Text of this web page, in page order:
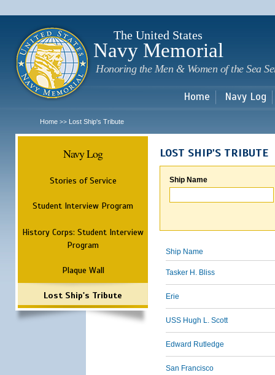
The United States
Navy Memorial
Honoring the Men & Women of the Sea
Home Navy Log
Home >> Lost Ship's Tribute
Navy Log
Stories of Service
Student Interview Program
History Corps: Student Interview
Program
Plaque Wall
Lost Ship's Tribute
LOST SHIP'S TRIBUTE
Ship Name
Ship Name
Tasker H. Bliss
Erie
USS Hugh L. Scott
Edward Rutledge
San Francisco